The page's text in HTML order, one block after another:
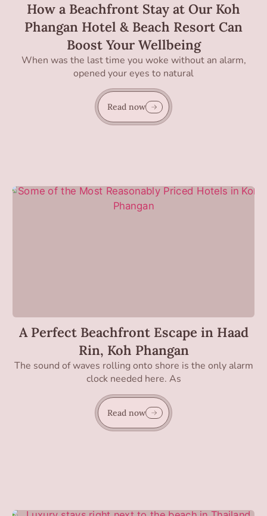
How a Beachfront Stay at Our Koh
Phangan Hotel & Beach Resort Can
Boost Your Wellbeing
When was the last time you woke without an alarm,
opened your eyes to natural
Read now
A Perfect Beachfront Escape in Haad
Rin, Koh Phangan
The sound of waves rolling onto shore is the only alarm
clock needed here. As
Read now